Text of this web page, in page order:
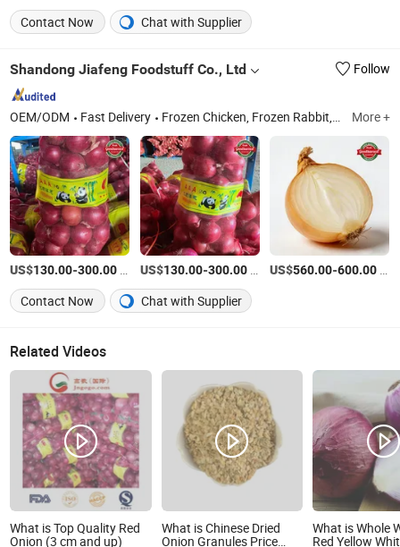
Contact Now
Chat with Supplier
Shandong Jiafeng Foodstuff Co., Ltd Follow
OEM/ODM Fast Delivery Frozen Chicken, Frozen Rabbit, Ginger, Garlic, Frozen Duck, Frozen French Fries More +
US$130.00-300.00 US$130.00-300.00/Ton US$560.00-600.00
Contact Now
Chat with Supplier
Related Videos
What is Top Quality Red
Onion (3 cm and up)
What is Chinese Dried
Onion Granules Price
What is Whole
Red Yellow